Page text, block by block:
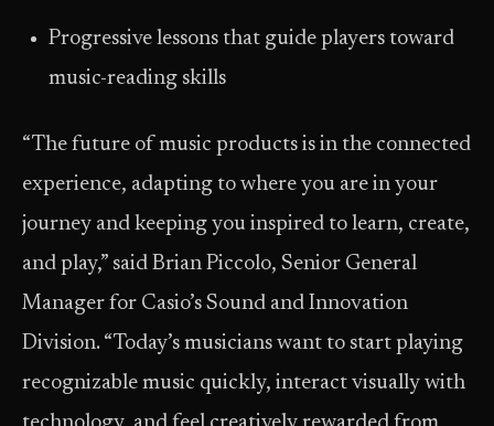
Progressive lessons that guide players toward
music-reading skills
“The future of music products is in the connected
experience, adapting to where you are in your
journey and keeping you inspired to learn, create,
and play,” said Brian Piccolo, Senior General
Manager for Casio’s Sound and Innovation
Division. “Today’s musicians want to start playing
recognizable music quickly, interact visually with